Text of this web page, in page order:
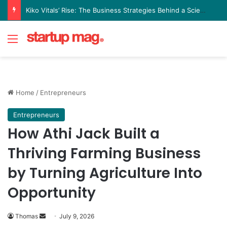
Kiko Vitals’ Rise: The Business Strategies Behind a Science Led Women’s Wellness Brand
Menu
Home / Entrepreneurs
Entrepreneurs
How Athi Jack Built a
Thriving Farming Business
by Turning Agriculture Into
Opportunity
Thomas
Send July 9, 2026